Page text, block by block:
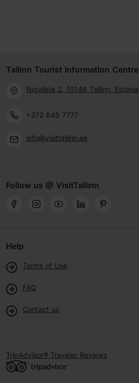
Tallinn Tourist Information Centre
Niguliste 2, 10146 Tallinn, Estonia
+372 645 7777
info@visittallinn.ee
Follow us @ VisitTallinn
Help
Terms of Use
FAQ
Contact us
TripAdvisor® Traveler Reviews